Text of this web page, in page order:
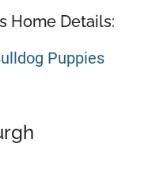
Home Details:
Puppies